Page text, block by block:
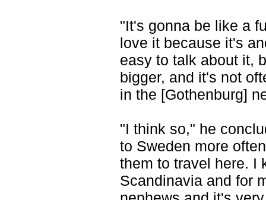
"It's gonna be like a
love it because it's
easy to talk about it,
bigger, and it's not
in the [Gothenburg]
"I think so," he
to Sweden more
them to travel here. I
Scandinavia and for